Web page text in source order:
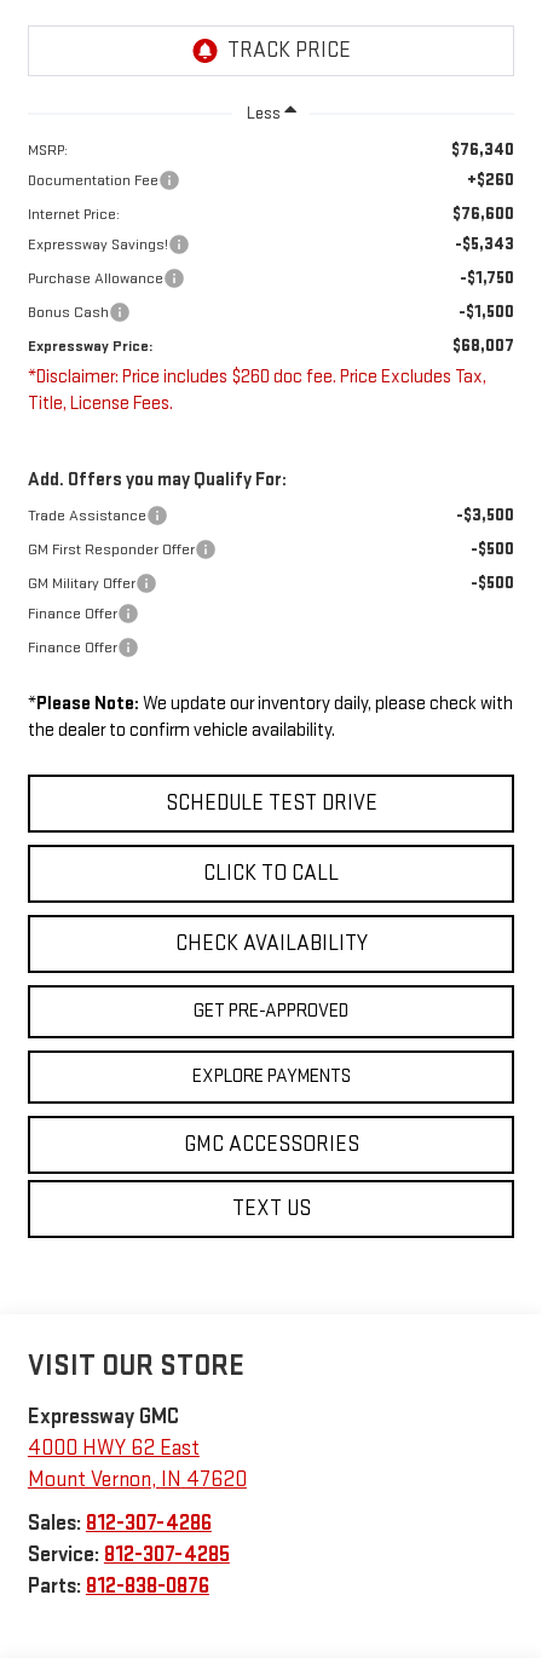
Less
MSRP: $76,340
Documentation Fee +$260
Internet Price: $76,600
Expressway Savings! -$5,343
Purchase Allowance -$1,750
Bonus Cash -$1,500
Expressway Price: $68,007
*Disclaimer: Price includes $260 doc fee. Price Excludes Tax,
Title, License Fees.
Add. Offers you may Qualify For:
Trade Assistance -$3,500
GM First Responder Offer -$500
GM Military Offer -$500
Finance Offer
Finance Offer
*Please Note: We update our inventory daily, please check with
the dealer to confirm vehicle availability.
SCHEDULE TEST DRIVE
CLICK TO CALL
CHECK AVAILABILITY
GET PRE-APPROVED
EXPLORE PAYMENTS
GMC ACCESSORIES
TEXT US
VISIT OUR STORE
Expressway GMC
4000 HWY 62 East
Mount Vernon, IN 47620
Sales: 812-307-4286
Service: 812-307-4285
Parts: 812-838-0876